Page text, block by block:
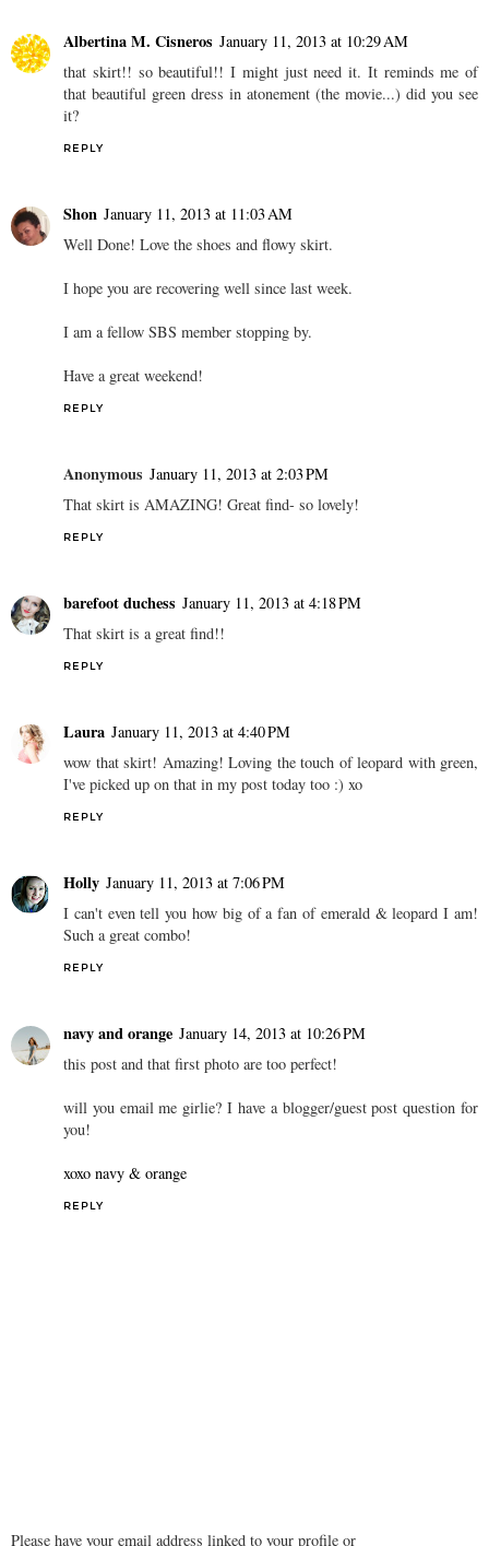
Albertina M. Cisneros January 11, 2013 at 10:29 AM
that skirt!! so beautiful!! I might just need it. It reminds me of
that beautiful green dress in atonement (the movie...) did you see
it?
REPLY
Shon January 11, 2013 at 11:03 AM
Well Done! Love the shoes and flowy skirt.
I hope you are recovering well since last week.
I am a fellow SBS member stopping by.
Have a great weekend!
REPLY
Anonymous January 11, 2013 at 2:03 PM
That skirt is AMAZING! Great find- so lovely!
REPLY
barefoot duchess January 11, 2013 at 4:18 PM
That skirt is a great find!!
REPLY
Laura January 11, 2013 at 4:40 PM
wow that skirt! Amazing! Loving the touch of leopard with green,
I've picked up on that in my post today too :) xo
REPLY
Holly January 11, 2013 at 7:06 PM
I can't even tell you how big of a fan of emerald & leopard I am!
Such a great combo!
REPLY
navy and orange January 14, 2013 at 10:26 PM
this post and that first photo are too perfect!
will you email me girlie? I have a blogger/guest post question for
you!
xoxo navy & orange
REPLY
Please have your email address linked to your profile or